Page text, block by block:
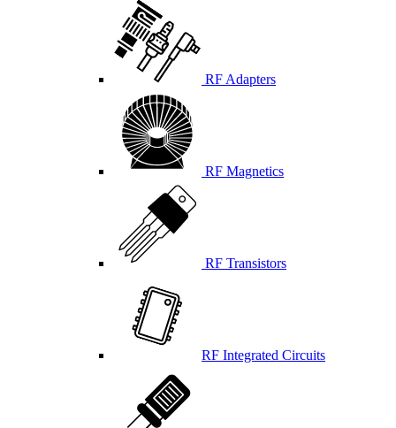
RF Adapters
RF Magnetics
RF Transistors
RF Integrated Circuits